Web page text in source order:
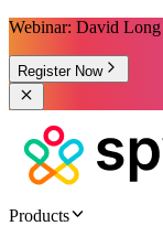
Webinar: David
Register Now
Products